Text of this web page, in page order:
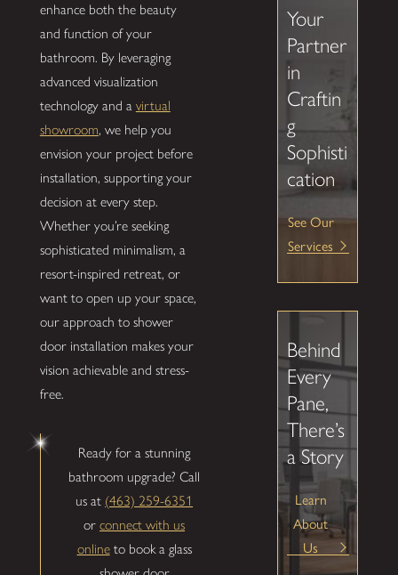
enhance both the beauty
and function of your
bathroom. By leveraging
advanced visualization
technology and a virtual
showroom, we help you
envision your project before
installation, supporting your
decision at every step.
Whether you’re seeking
sophisticated minimalism, a
resort-inspired retreat, or
want to open up your space,
our approach to shower
door installation makes your
vision achievable and stress-
free.
Ready for a stunning
bathroom upgrade? Call
us at (463) 259-6351
orconnect with us
onlineto book a glass
Your
Partner
in
Craftin
g
Sophisti
cation
See Our
Services
Behind
Every
Pane,
There’s
a Story
Learn
About
Us